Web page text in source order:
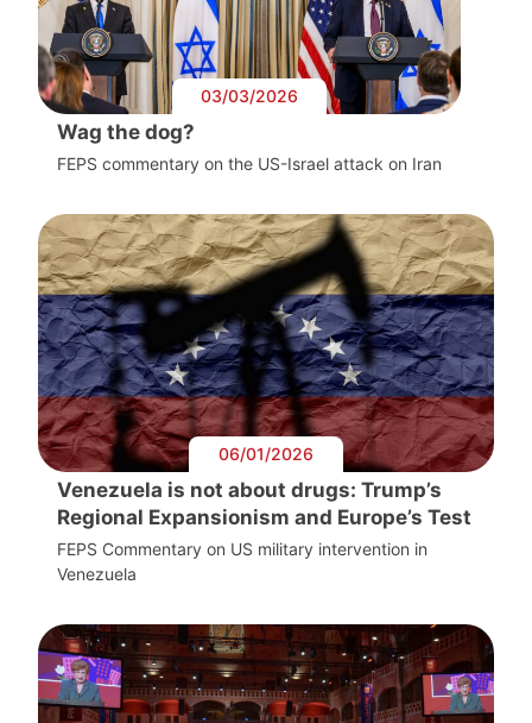
03/03/2026
Wag the dog?
FEPS commentary on the US-Israel attack on Iran
06/01/2026
Venezuela is not about drugs: Trump’s
Regional Expansionism and Europe’s Test
FEPS Commentary on US military intervention in
Venezuela